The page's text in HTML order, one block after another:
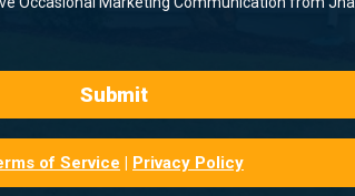
Submit
of Service | Privacy Policy